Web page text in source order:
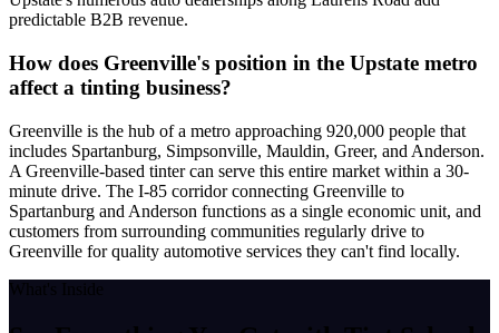
predictable B2B revenue.
How does Greenville's position in the Upstate metro
affect a tinting business?
Greenville is the hub of a metro approaching 920,000 people that
includes Spartanburg, Simpsonville, Mauldin, Greer, and Anderson.
A Greenville-based tinter can serve this entire market within a 30-
minute drive. The I-85 corridor connecting Greenville to
Spartanburg and Anderson functions as a single economic unit, and
customers from surrounding communities regularly drive to
Greenville for quality automotive services they can't find locally.
What's Inside